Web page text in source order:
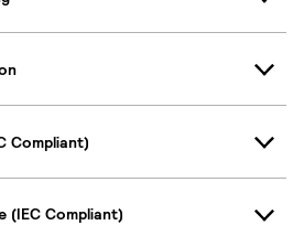
Compliant)
(IEC Compliant)